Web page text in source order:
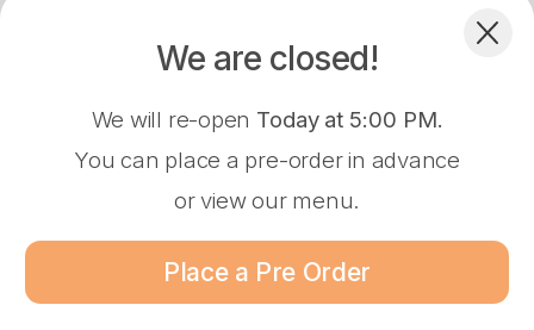
We are closed!
We will re-open Today at 5:00 PM.
You can place a pre-order in advance
or view our menu.
Place a Pre Order
$21.90 $20.90
81 Grimshaw St, Greensborough, 3088
With Chicken &
Soft Flat Rice Noodle,
With Chili & Basil
Chicken &
Vegetable
Thin Egg Noodle Cooked
$20.90
Menu Loyalty About Log In